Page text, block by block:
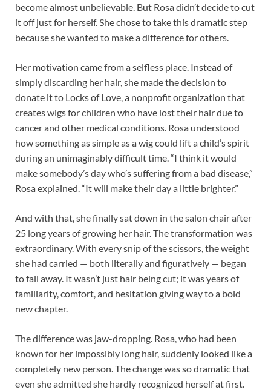
become almost unbelievable. But Rosa didn’t decide to cut
it off just for herself. She chose to take this dramatic step
because she wanted to make a difference for others.
Her motivation came from a selfless place. Instead of
simply discarding her hair, she made the decision to
donate it to Locks of Love, a nonprofit organization that
creates wigs for children who have lost their hair due to
cancer and other medical conditions. Rosa understood
how something as simple as a wig could lift a child’s spirit
during an unimaginably difficult time. “I think it would
make somebody’s day who’s suffering from a bad disease,”
Rosa explained. “It will make their day a little brighter.”
And with that, she finally sat down in the salon chair after
25 long years of growing her hair. The transformation was
extraordinary. With every snip of the scissors, the weight
she had carried — both literally and figuratively — began
to fall away. It wasn’t just hair being cut; it was years of
familiarity, comfort, and hesitation giving way to a bold
new chapter.
The difference was jaw-dropping. Rosa, who had been
known for her impossibly long hair, suddenly looked like a
completely new person. The change was so dramatic that
even she admitted she hardly recognized herself at first.